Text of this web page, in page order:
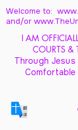
Welcome to:
and/or
I AM
COURTS &
Through